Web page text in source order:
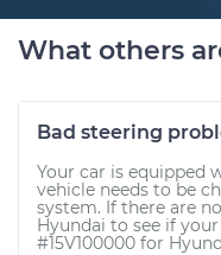
What others
Bad steering
Your car is equipped
vehicle needs to be
system. If there are
Hyundai to see if
#15V100000 for